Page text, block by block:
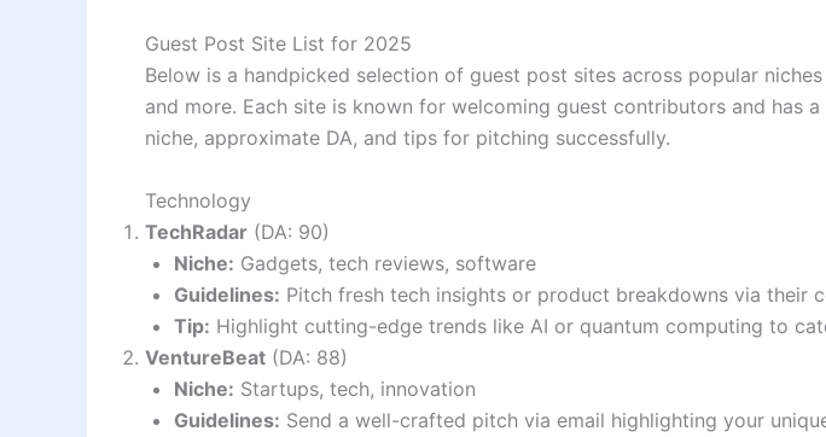
Guest Post Site List for 2025
Below is a handpicked selection of guest post sites across popular
and more. Each site is known for welcoming guest contributors and has
niche, approximate DA, and tips for pitching successfully.
Technology
TechRadar (DA: 90)
Niche: Gadgets, tech reviews, software
Guidelines: Pitch fresh tech insights or product breakdowns via their
Tip: Highlight cutting-edge trends like AI or quantum computing to
VentureBeat (DA: 88)
Niche: Startups, tech, innovation
Guidelines: Send a well-crafted pitch via email highlighting your